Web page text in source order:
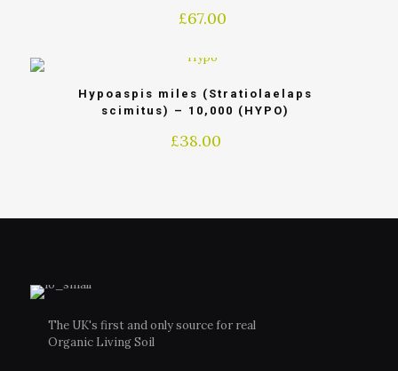
£67.00
Hypoaspis miles (Stratiolaelaps
scimitus) – 10,000 (HYPO)
£38.00
The UK's first and only source for real
Organic Living Soil